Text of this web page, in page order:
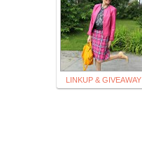
LINKUP & GIVEAWAY